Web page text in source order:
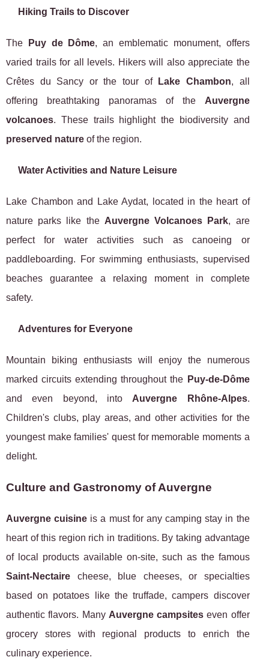
Hiking Trails to Discover
The Puy de Dôme, an emblematic monument, offers
varied trails for all levels. Hikers will also appreciate the
Crêtes du Sancy or the tour of
Lake Chambon, all
offering breathtaking panoramas of the Auvergne
volcanoes. These trails highlight the biodiversity and
preserved nature of the region.
Water Activities and Nature Leisure
Lake Chambon and Lake Aydat, located in the heart of
nature parks like the Auvergne Volcanoes Park, are
perfect for water activities such as canoeing or
paddleboarding. For swimming enthusiasts, supervised
beaches guarantee a relaxing moment in complete
safety.
Adventures for Everyone
Mountain biking enthusiasts will enjoy the numerous
marked circuits extending throughout the Puy-de-Dôme
and even beyond, into Auvergne Rhône-Alpes.
Children's clubs, play areas, and other activities for the
youngest make families' quest for memorable moments a
delight.
Culture and Gastronomy of Auvergne
Auvergne cuisine is a must for any camping stay in the
heart of this region rich in traditions. By taking advantage
of local products available on-site, such as the famous
Saint-Nectaire cheese, blue cheeses, or specialties
based on potatoes like the truffade, campers discover
authentic flavors. Many Auvergne campsites even offer
grocery stores with regional products to enrich the
culinary experience.